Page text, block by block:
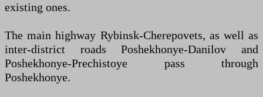
existing ones.
The main highway Rybinsk-Cherepovets, as well as
inter-district roads Poshekhonye-Danilov and
Poshekhonye-Prechistoye pass through
Poshekhonye.